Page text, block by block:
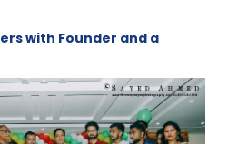
with Founder and a